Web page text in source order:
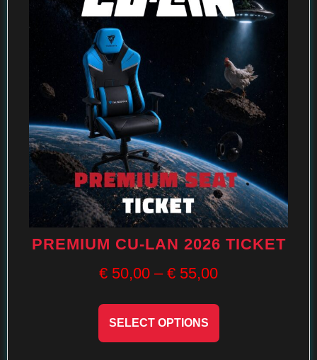
PREMIUM CU-LAN 2026 TICKET
€ 50,00 – € 55,00
SELECT OPTIONS